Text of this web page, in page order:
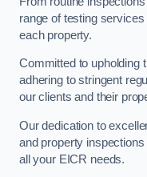
range of testing
each property.
Committed to upholding
adhering to stringent
our clients and their
Our dedication to
and property
all your EICR needs.